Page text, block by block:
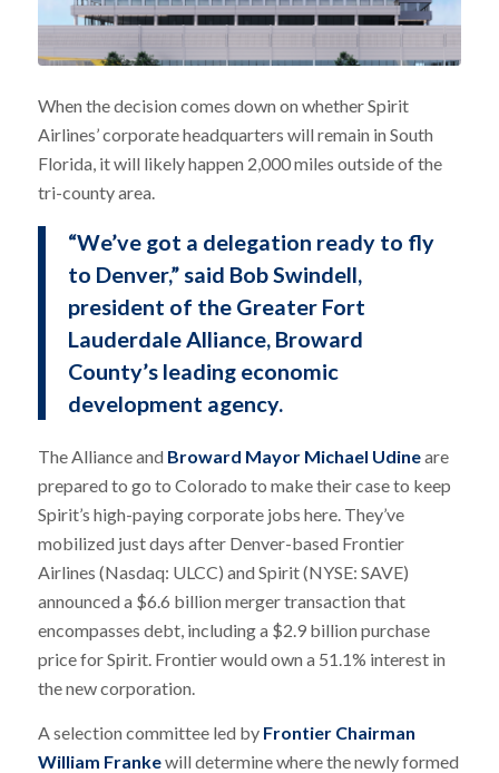
When the decision comes down on whether Spirit
Airlines’ corporate headquarters will remain in South
Florida, it will likely happen 2,000 miles outside of the
tri-county area.
“We’ve got a delegation ready to fly
to Denver,” said Bob Swindell,
president of the Greater Fort
Lauderdale Alliance, Broward
County’s leading economic
development agency.
The Alliance and Broward Mayor Michael Udineare
prepared to go to Colorado to make their case to keep
Spirit’s high-paying corporate jobs here. They’ve
mobilized just days after Denver-based Frontier
Airlines (Nasdaq: ULCC) and Spirit (NYSE: SAVE)
announced a $6.6 billion merger transaction that
encompasses debt, including a $2.9 billion purchase
price for Spirit. Frontier would own a 51.1% interest in
the new corporation.
A selection committee led by Frontier Chairman
William Frankewill determine where the newly formed